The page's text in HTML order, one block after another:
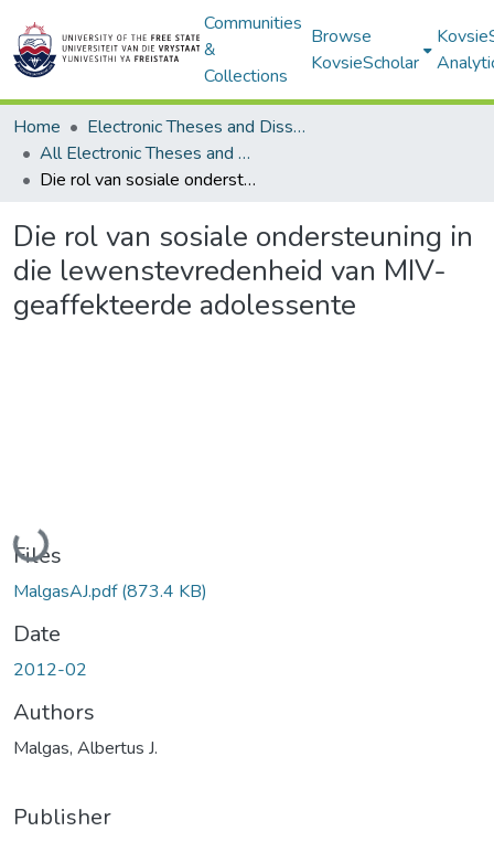
Communities
&
Collections
Browse
KovsieScholar
Home
Electronic Theses and Dissertations
All Electronic Theses and Dissertations
Die rol van sosiale ondersteuning in die lewenstevredenheid van MIV-geaffekteerde adolessente
Die rol van sosiale ondersteuning in
die lewenstevredenheid van MIV-
geaffekteerde adolessente
Loading...
Files
MalgasAJ.pdf(873.4 KB)
Date
2012-02
Authors
Malgas, Albertus J.
Publisher